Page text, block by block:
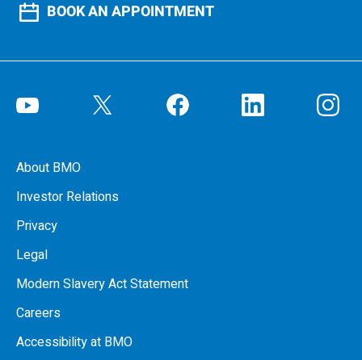
BOOK AN APPOINTMENT
About BMO
Investor Relations
Privacy
Legal
Modern Slavery Act Statement
Careers
Accessibility at BMO